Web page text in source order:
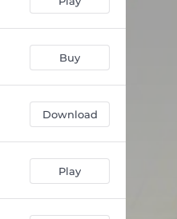
Buy
Download
Play